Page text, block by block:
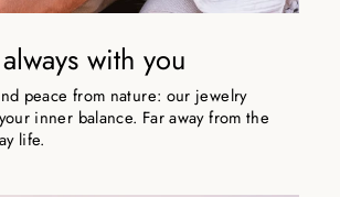
with you
peace from nature: our jewelry
inner balance. Far away from the
life.